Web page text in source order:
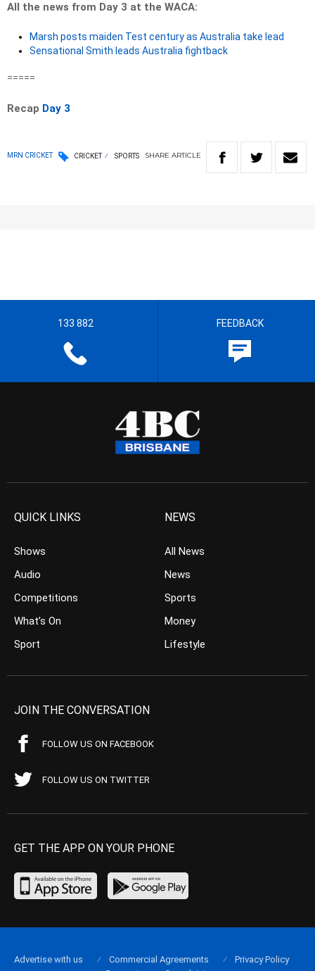
All the news from Day 3 at the WACA:
Marsh posts maiden Test century as Australia take lead
Sensational Smith leads Australia fightback
=====
Recap Day 3
MRN CRICKET CRICKET SPORTS SHARE ARTICLE
133 882 FEEDBACK
QUICK LINKS
Shows
Audio
Competitions
What’s On
Sport
NEWS
All News
News
Sports
Money
Lifestyle
JOIN THE CONVERSATION
FOLLOW US ON FACEBOOK
FOLLOW US ON TWITTER
GET THE APP ON YOUR PHONE
Advertise with us Commercial Agreements
Privacy Policy